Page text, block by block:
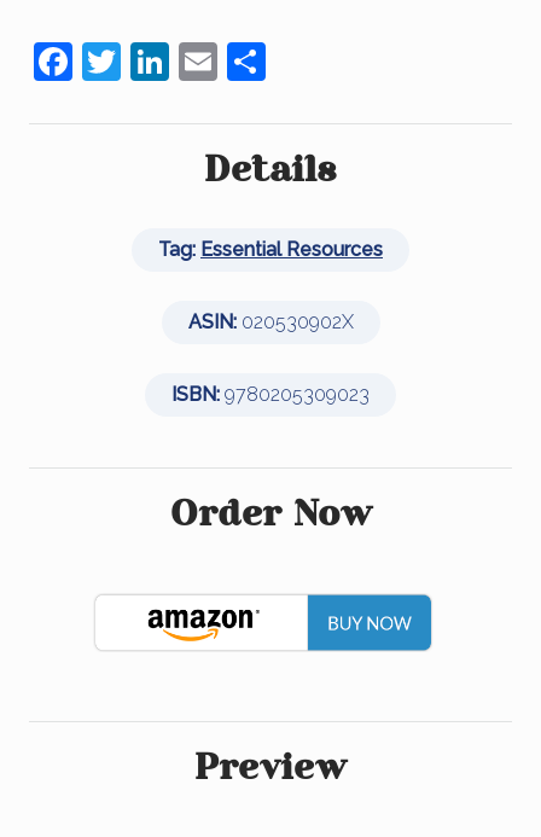
F
c
T
tt
Li
k
n
E
ail ar
e
Details
Tag: Essential Resources
ASIN: 020530902X
ISBN: 9780205309023
Order Now
Preview